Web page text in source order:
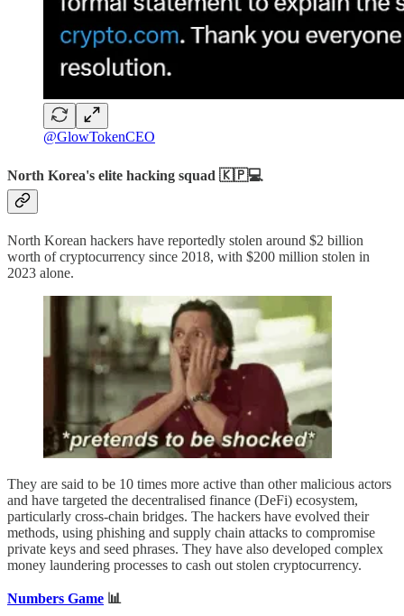
@GlowTokenCEO
North Korea's elite hacking squad 🇰🇵💻
North Korean hackers have reportedly stolen around $2 billion
worth of cryptocurrency since 2018, with $200 million stolen in
2023 alone.
They are said to be 10 times more active than other malicious actors
and have targeted the decentralised finance (DeFi) ecosystem,
particularly cross-chain bridges. The hackers have evolved their
methods, using phishing and supply chain attacks to compromise
private keys and seed phrases. They have also developed complex
money laundering processes to cash out stolen cryptocurrency.
Numbers Game 📊